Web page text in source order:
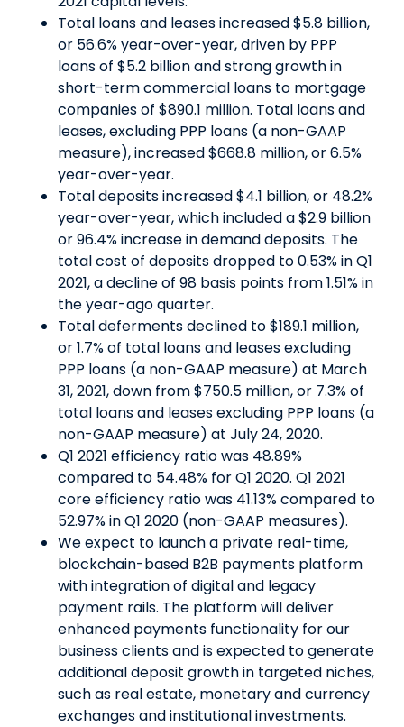
Total loans and leases increased $5.8 billion,
or 56.6% year-over-year, driven by PPP
loans of $5.2 billion and strong growth in
short-term commercial loans to mortgage
companies of $890.1 million. Total loans and
leases, excluding PPP loans (a non-GAAP
measure), increased $668.8 million, or 6.5%
year-over-year.
Total deposits increased $4.1 billion, or 48.2%
year-over-year, which included a $2.9 billion
or 96.4% increase in demand deposits. The
total cost of deposits dropped to 0.53% in Q1
2021, a decline of 98 basis points from 1.51% in
the year-ago quarter.
Total deferments declined to $189.1 million,
or 1.7% of total loans and leases excluding
PPP loans (a non-GAAP measure) at March
31, 2021, down from $750.5 million, or 7.3% of
total loans and leases excluding PPP loans (a
non-GAAP measure) at July 24, 2020.
Q1 2021 efficiency ratio was 48.89%
compared to 54.48% for Q1 2020. Q1 2021
core efficiency ratio was 41.13% compared to
52.97% in Q1 2020 (non-GAAP measures).
We expect to launch a private real-time,
blockchain-based B2B payments platform
with integration of digital and legacy
payment rails. The platform will deliver
enhanced payments functionality for our
business clients and is expected to generate
additional deposit growth in targeted niches,
such as real estate, monetary and currency
exchanges and institutional investments.